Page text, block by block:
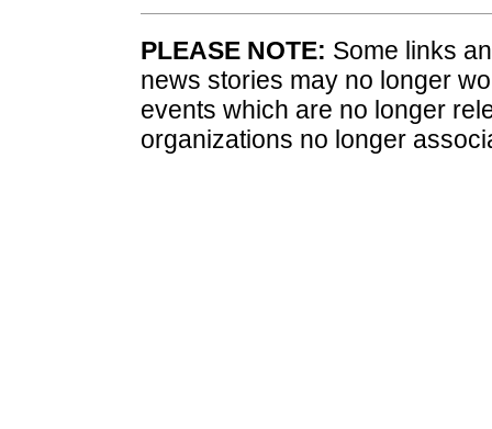
PLEASE NOTE: Some links
news stories may no longer
events which are no longer
organizations no longer